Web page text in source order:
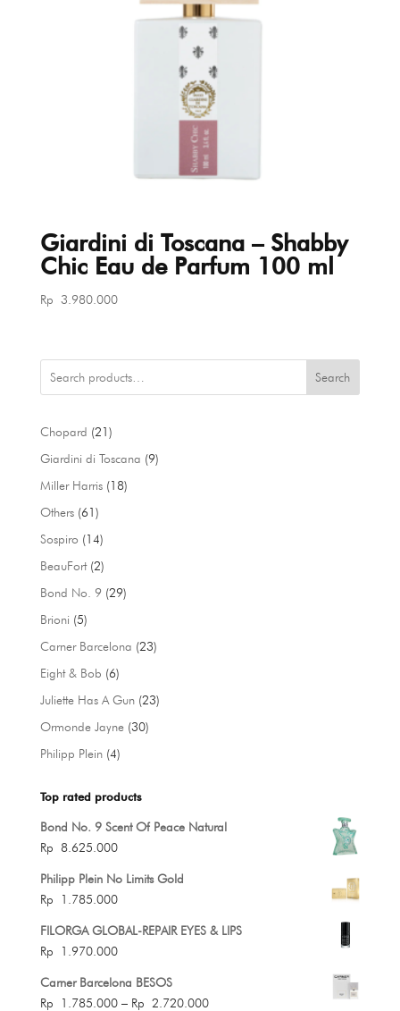
Giardini di Toscana – Shabby
Chic Eau de Parfum 100 ml
Rp 3.980.000
Search
Chopard 2121
products
Giardini di Toscana 99
Miller Harris 1818
Others 6161
products
Sospiro 1414
products
BeauFort 22
products
Bond No. 9 2929
Brioni 55
products
Carner Barcelona 2323
Eight & Bob 66
products
Juliette Has A Gun 2323
Ormonde Jayne 3030
Philipp Plein 44
Top rated products
Bond No. 9 Scent Of Peace Natural
Rp 8.625.000
Philipp Plein No Limits Gold
Rp 1.785.000
FILORGA GLOBAL-REPAIR EYES & LIPS
Rp 1.970.000
Carner Barcelona BESOS
Rp 1.785.000 – Rp 2.720.000Price